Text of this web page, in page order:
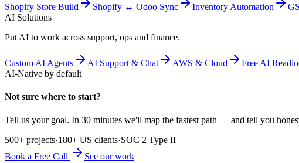
Shopify Store Build Shopify ↔ Odoo Sync Inventory Automation
AI Solutions
Put AI to work across support, ops and finance.
Custom AI Agents AI Support & Chat AWS & Cloud Free AI
AI-Native by default
Not sure where to start?
Tell us your goal. In 30 minutes we'll map the fastest path — and tell you
500+ projects·180+ US clients·SOC 2 Type II
Book a Free Call
See our work